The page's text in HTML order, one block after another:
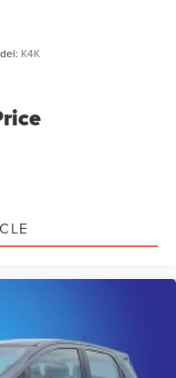
K4K